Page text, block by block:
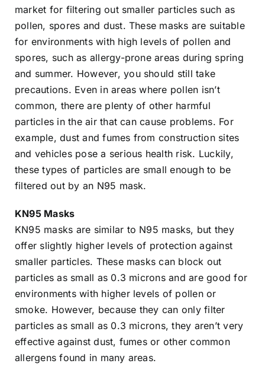
market for filtering out smaller particles such as
pollen, spores and dust. These masks are suitable
for environments with high levels of pollen and
spores, such as allergy-prone areas during spring
and summer. However, you should still take
precautions. Even in areas where pollen isn’t
common, there are plenty of other harmful
particles in the air that can cause problems. For
example, dust and fumes from construction sites
and vehicles pose a serious health risk. Luckily,
these types of particles are small enough to be
filtered out by an N95 mask.
KN95 Masks
KN95 masks are similar to N95 masks, but they
offer slightly higher levels of protection against
smaller particles. These masks can block out
particles as small as 0.3 microns and are good for
environments with higher levels of pollen or
smoke. However, because they can only filter
particles as small as 0.3 microns, they aren’t very
effective against dust, fumes or other common
allergens found in many areas.